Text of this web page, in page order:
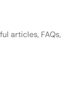
articles, FAQs,